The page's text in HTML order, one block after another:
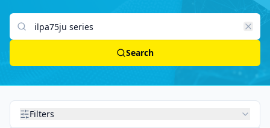
Search products
Search
Filters